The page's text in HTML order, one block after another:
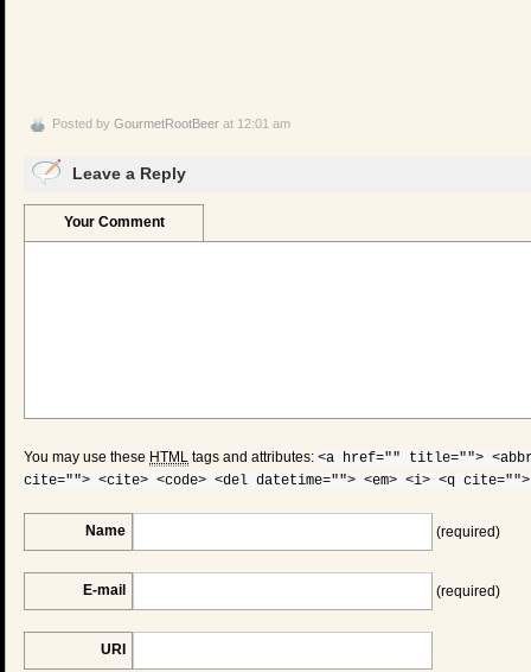
Posted by GourmetRootBeer at 12:01 am
Leave a Reply
Your Comment
You may use these HTML tags and attributes: <a href="" title="">
cite=""> <cite> <code> <del datetime=""> <em> <i> <q
Name (required)
E-mail (required)
URI